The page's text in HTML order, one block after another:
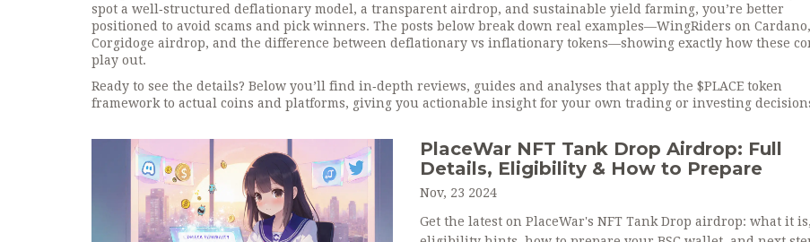
spot a well‑structured deflationary model, a transparent airdrop, and sustainable yield farming, you’re better
positioned to avoid scams and pick winners. The posts below break down real examples—WingRiders on Cardano,
Corgidoge airdrop, and the difference between deflationary vs inflationary tokens—showing exactly how these
play out.
Ready to see the details? Below you’ll find in‑depth reviews, guides and analyses that apply the $PLACE token
framework to actual coins and platforms, giving you actionable insight for your own trading or investing
PlaceWar NFT Tank Drop Airdrop: Full
Details, Eligibility & How to Prepare
Nov, 23 2024
Get the latest on PlaceWar's NFT Tank Drop airdrop: what it is,